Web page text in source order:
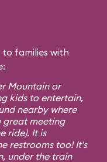
families with
Mountain or
kids to entertain,
nearby where
great meeting
ride). It is
restrooms too! It's
under the train